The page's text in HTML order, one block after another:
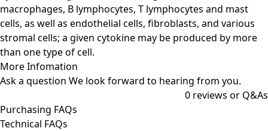
macrophages, B lymphocytes, T lymphocytes and mast
cells, as well as endothelial cells, fibroblasts, and various
stromal cells; a given cytokine may be produced by more
than one type of cell.
More Infomation
Ask a question We look forward to hearing from you.
0 reviews or Q&As
Purchasing FAQs
Technical FAQs